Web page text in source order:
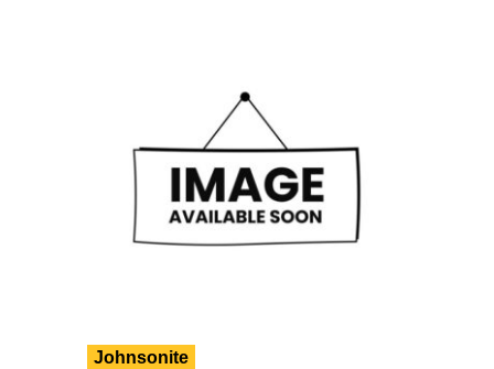
Johnsonite